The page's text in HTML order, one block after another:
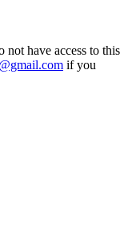
have access to this
if you